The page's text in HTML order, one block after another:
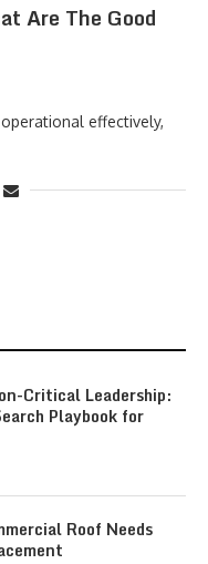
Are The Good
effectively,
Critical Leadership:
Playbook for
Roof Needs